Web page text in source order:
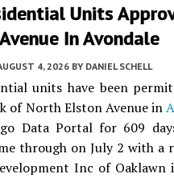
Units
In Avondale
4, 2026 BY DANIEL SCHELL
units have been
of North Elston Avenue in
Data Portal for 609
through on July 2 with a
Inc of